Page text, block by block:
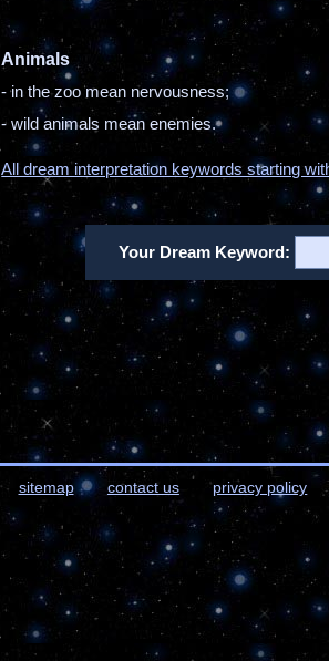
Animals
- in the zoo mean nervousness;
- wild animals mean enemies.
All dream interpretation keywords starting
Your Dream Keyword:
sitemap contact us privacy policy